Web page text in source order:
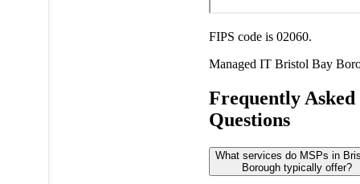
FIPS code is 02060.
Managed IT Bristol Bay
Frequently Asked
Questions
What services do MSPs in
Borough typically offer?